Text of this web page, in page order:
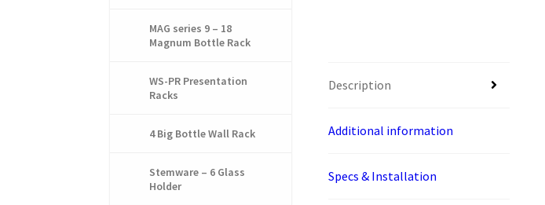
Description
Additional information
Specs & Installation
MAG series 9 – 18
Magnum Bottle Rack
WS-PR Presentation
Racks
4 Big Bottle Wall Rack
Stemware – 6 Glass
Holder